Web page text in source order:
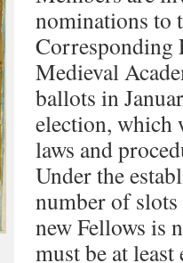
nominations to
Corresponding
Medieval
ballots in
election, which
laws and
Under the
number of
new Fellows is
must be at